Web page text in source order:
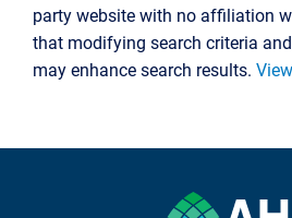
party website with no affiliation
that modifying search criteria
may enhance search results.